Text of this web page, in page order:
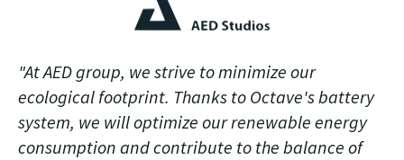
"At AED group, we strive to minimize our
ecological footprint. Thanks to Octave's battery
system, we will optimize our renewable energy
consumption and contribute to the balance of